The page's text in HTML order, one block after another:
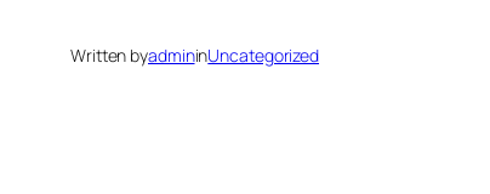
Written byadmininUncategorized